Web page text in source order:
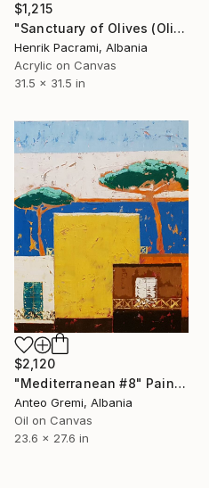
$1,215
"Sanctuary of Olives (Olive valley)" Painting
Henrik Pacrami, Albania
Acrylic on Canvas
31.5 x 31.5 in
$2,120
"Mediterranean #8" Painting
Anteo Gremi, Albania
Oil on Canvas
23.6 x 27.6 in